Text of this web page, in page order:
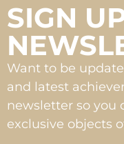
SIGN
Want to be
and latest
newsletter so you
exclusive objects